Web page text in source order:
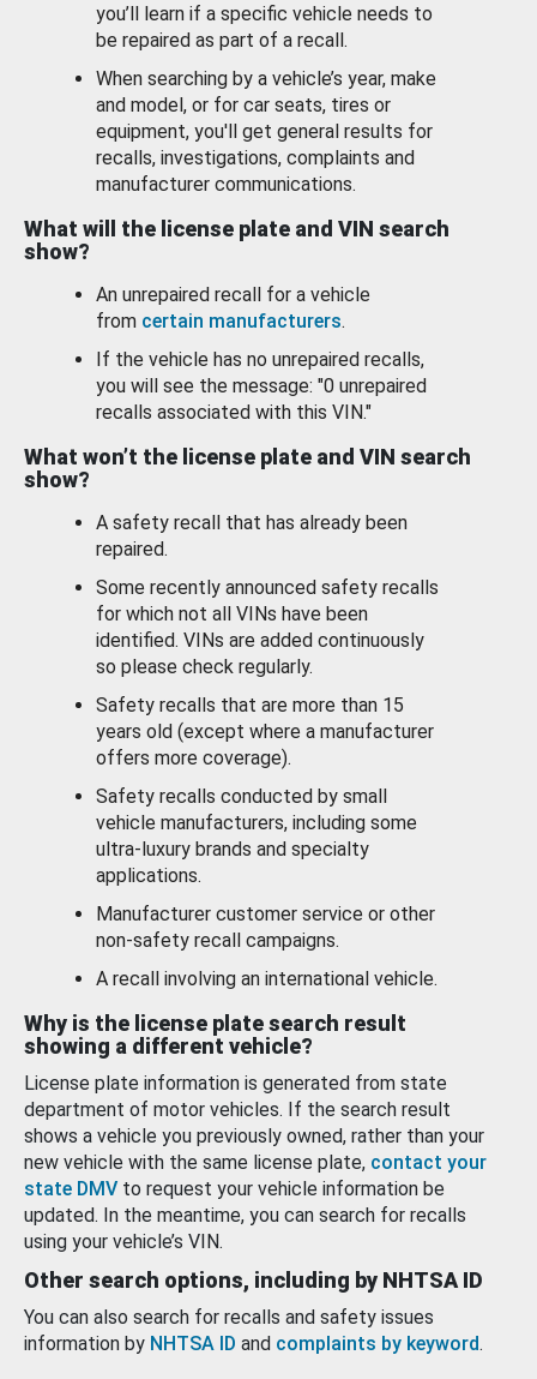
you’ll learn if a specific vehicle needs to
be repaired as part of a recall.
When searching by a vehicle’s year, make
and model, or for car seats, tires or
equipment, you'll get general results for
recalls, investigations, complaints and
manufacturer communications.
What will the license plate and VIN search
show?
An unrepaired recall for a vehicle
from certain manufacturers.
If the vehicle has no unrepaired recalls,
you will see the message: "0 unrepaired
recalls associated with this VIN."
What won’t the license plate and VIN search
show?
A safety recall that has already been
repaired.
Some recently announced safety recalls
for which not all VINs have been
identified. VINs are added continuously
so please check regularly.
Safety recalls that are more than 15
years old (except where a manufacturer
offers more coverage).
Safety recalls conducted by small
vehicle manufacturers, including some
ultra-luxury brands and specialty
applications.
Manufacturer customer service or other
non-safety recall campaigns.
A recall involving an international vehicle.
Why is the license plate search result
showing a different vehicle?
License plate information is generated from state
department of motor vehicles. If the search result
shows a vehicle you previously owned, rather than your
new vehicle with the same license plate, contact your
state DMV to request your vehicle information be
updated. In the meantime, you can search for recalls
using your vehicle’s VIN.
Other search options, including by NHTSA ID
You can also search for recalls and safety issues
information by NHTSA ID and complaints by keyword.